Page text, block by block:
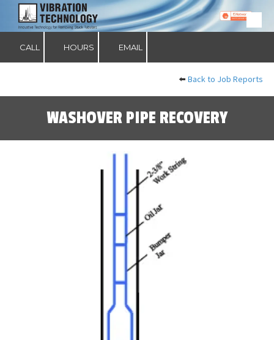
Skip to content
CALL HOURS EMAIL
⬅️ Back to Job Reports
WASHOVER PIPE RECOVERY